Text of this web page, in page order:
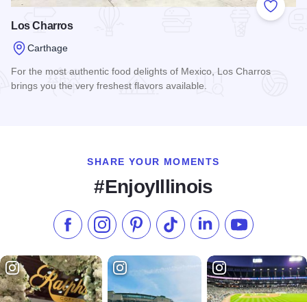
Add to
Los Charros
Carthage
For the most authentic food delights of Mexico, Los Charros
brings you the very freshest flavors available.
SHARE YOUR MOMENTS
#EnjoyIllinois
Like us on Facebook
Follow us on Instagram
Check our Pinterest
Follow us on TikTok
Follow us onSubscribe to